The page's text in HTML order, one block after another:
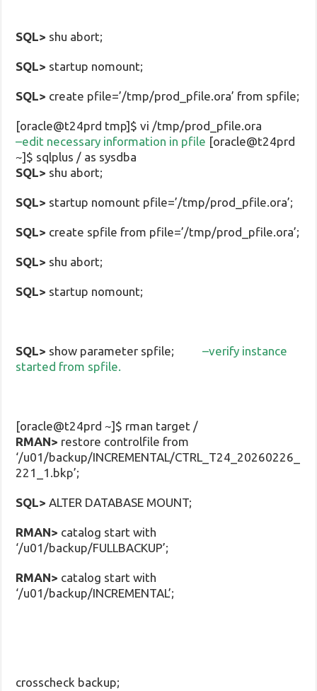
SQL> shu abort;
SQL> startup nomount;
SQL> create pfile=’/tmp/prod_pfile.ora’ from spfile;
[oracle@t24prd tmp]$ vi /tmp/prod_pfile.ora
–edit necessary information in pfile [oracle@t24prd
~]$ sqlplus / as sysdba
SQL> shu abort;
SQL> startup nomount pfile=’/tmp/prod_pfile.ora’;
SQL> create spfile from pfile=’/tmp/prod_pfile.ora’;
SQL> shu abort;
SQL> startup nomount;
SQL> show parameter spfile;
–verify instance
started from spfile.
[oracle@t24prd ~]$ rman target /
RMAN> restore controlfile from
‘/u01/backup/INCREMENTAL/CTRL_T24_20260226_
221_1.bkp’;
SQL> ALTER DATABASE MOUNT;
RMAN> catalog start with
‘/u01/backup/FULLBACKUP’;
RMAN> catalog start with
‘/u01/backup/INCREMENTAL’;
crosscheck backup;